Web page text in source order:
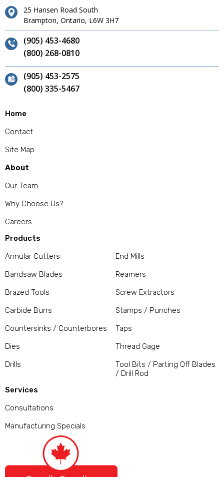
25 Hansen Road South
Brampton, Ontario, L6W 3H7
(905) 453-4680
(800) 268-0810
(905) 453-2575
(800) 335-5467
Home
Contact
Site Map
About
Our Team
Why Choose Us?
Careers
Products
Annular Cutters
Bandsaw Blades
Brazed Tools
Carbide Burrs
Countersinks / Counterbores
Dies
Drills
End Mills
Reamers
Screw Extractors
Stamps / Punches
Taps
Thread Gage
Tool Bits / Parting Off Blades
/ Drill Rod
Services
Consultations
Manufacturing Specials